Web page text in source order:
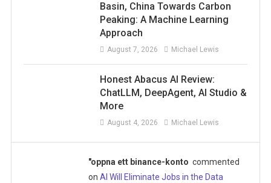
Basin, China Towards Carbon
Peaking: A Machine Learning
Approach
August 7, 2026 Michael Lewis
Honest Abacus AI Review:
ChatLLM, DeepAgent, AI Studio &
More
August 4, 2026 Michael Lewis
"oppna ett binance-konto commented
onAI Will Eliminate Jobs in the Data